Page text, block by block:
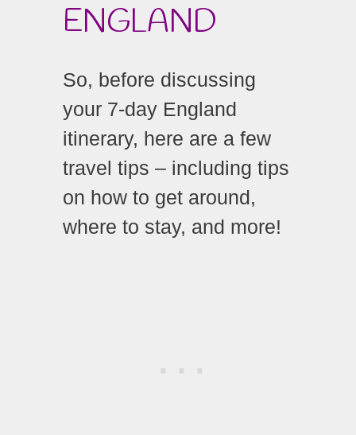
ENGLAND
So, before discussing
your 7-day England
itinerary, here are a few
travel tips – including tips
on how to get around,
where to stay, and more!